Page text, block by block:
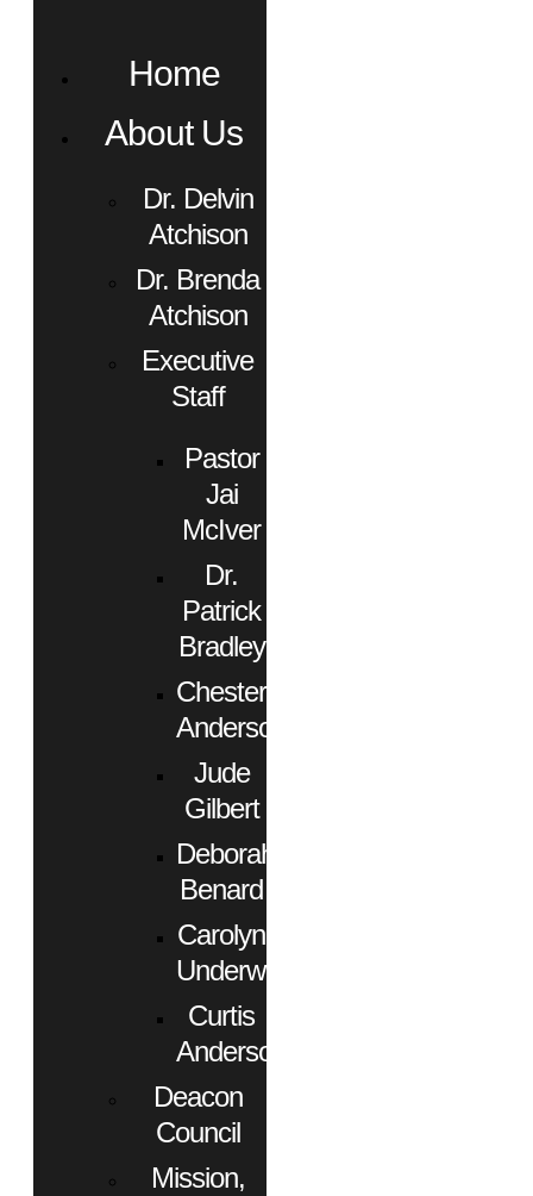
Home
About Us
Dr. Delvin
Atchison
Dr. Brenda
Atchison
Executive
Staff
Pastor
Jai
McIver
Dr.
Patrick
Bradley
Chester
Anderson
Jude
Gilbert
Deborah
Benard
Carolyn
Underwood
Curtis
Anderson
Deacon
Council
Mission,